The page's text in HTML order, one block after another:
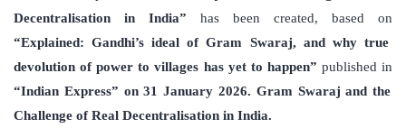
Decentralisation in India” has been created, based on
“Explained: Gandhi’s ideal of Gram Swaraj, and why true
devolution of power to villages has yet to happen” published in
“Indian Express” on 31 January 2026. Gram Swaraj and the
Challenge of Real Decentralisation in India.